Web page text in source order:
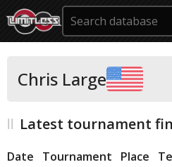
Chris Large
Latest tournament
Date Tournament Place